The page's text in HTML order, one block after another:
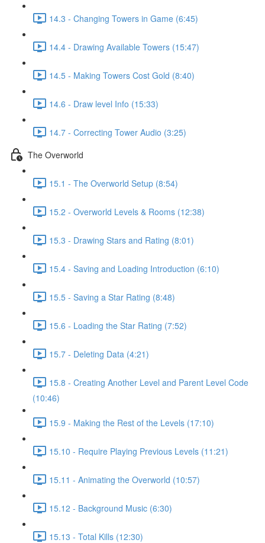
14.3 - Changing Towers in Game (6:45)
14.4 - Drawing Available Towers (15:47)
14.5 - Making Towers Cost Gold (8:40)
14.6 - Draw level Info (15:33)
14.7 - Correcting Tower Audio (3:25)
The Overworld
15.1 - The Overworld Setup (8:54)
15.2 - Overworld Levels & Rooms (12:38)
15.3 - Drawing Stars and Rating (8:01)
15.4 - Saving and Loading Introduction (6:10)
15.5 - Saving a Star Rating (8:48)
15.6 - Loading the Star Rating (7:52)
15.7 - Deleting Data (4:21)
15.8 - Creating Another Level and Parent Level Code
(10:46)
15.9 - Making the Rest of the Levels (17:10)
15.10 - Require Playing Previous Levels (11:21)
15.11 - Animating the Overworld (10:57)
15.12 - Background Music (6:30)
15.13 - Total Kills (12:30)